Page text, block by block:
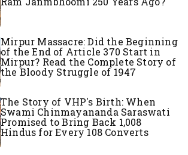
Mirpur Massacre: Did the Beginning
of the End of Article 370 Start in
Mirpur? Read the Complete Story of
the Bloody Struggle of 1947
The Story of VHP's Birth: When
Swami Chinmayananda Saraswati
Promised to Bring Back 1,008
Hindus for Every 108 Converts